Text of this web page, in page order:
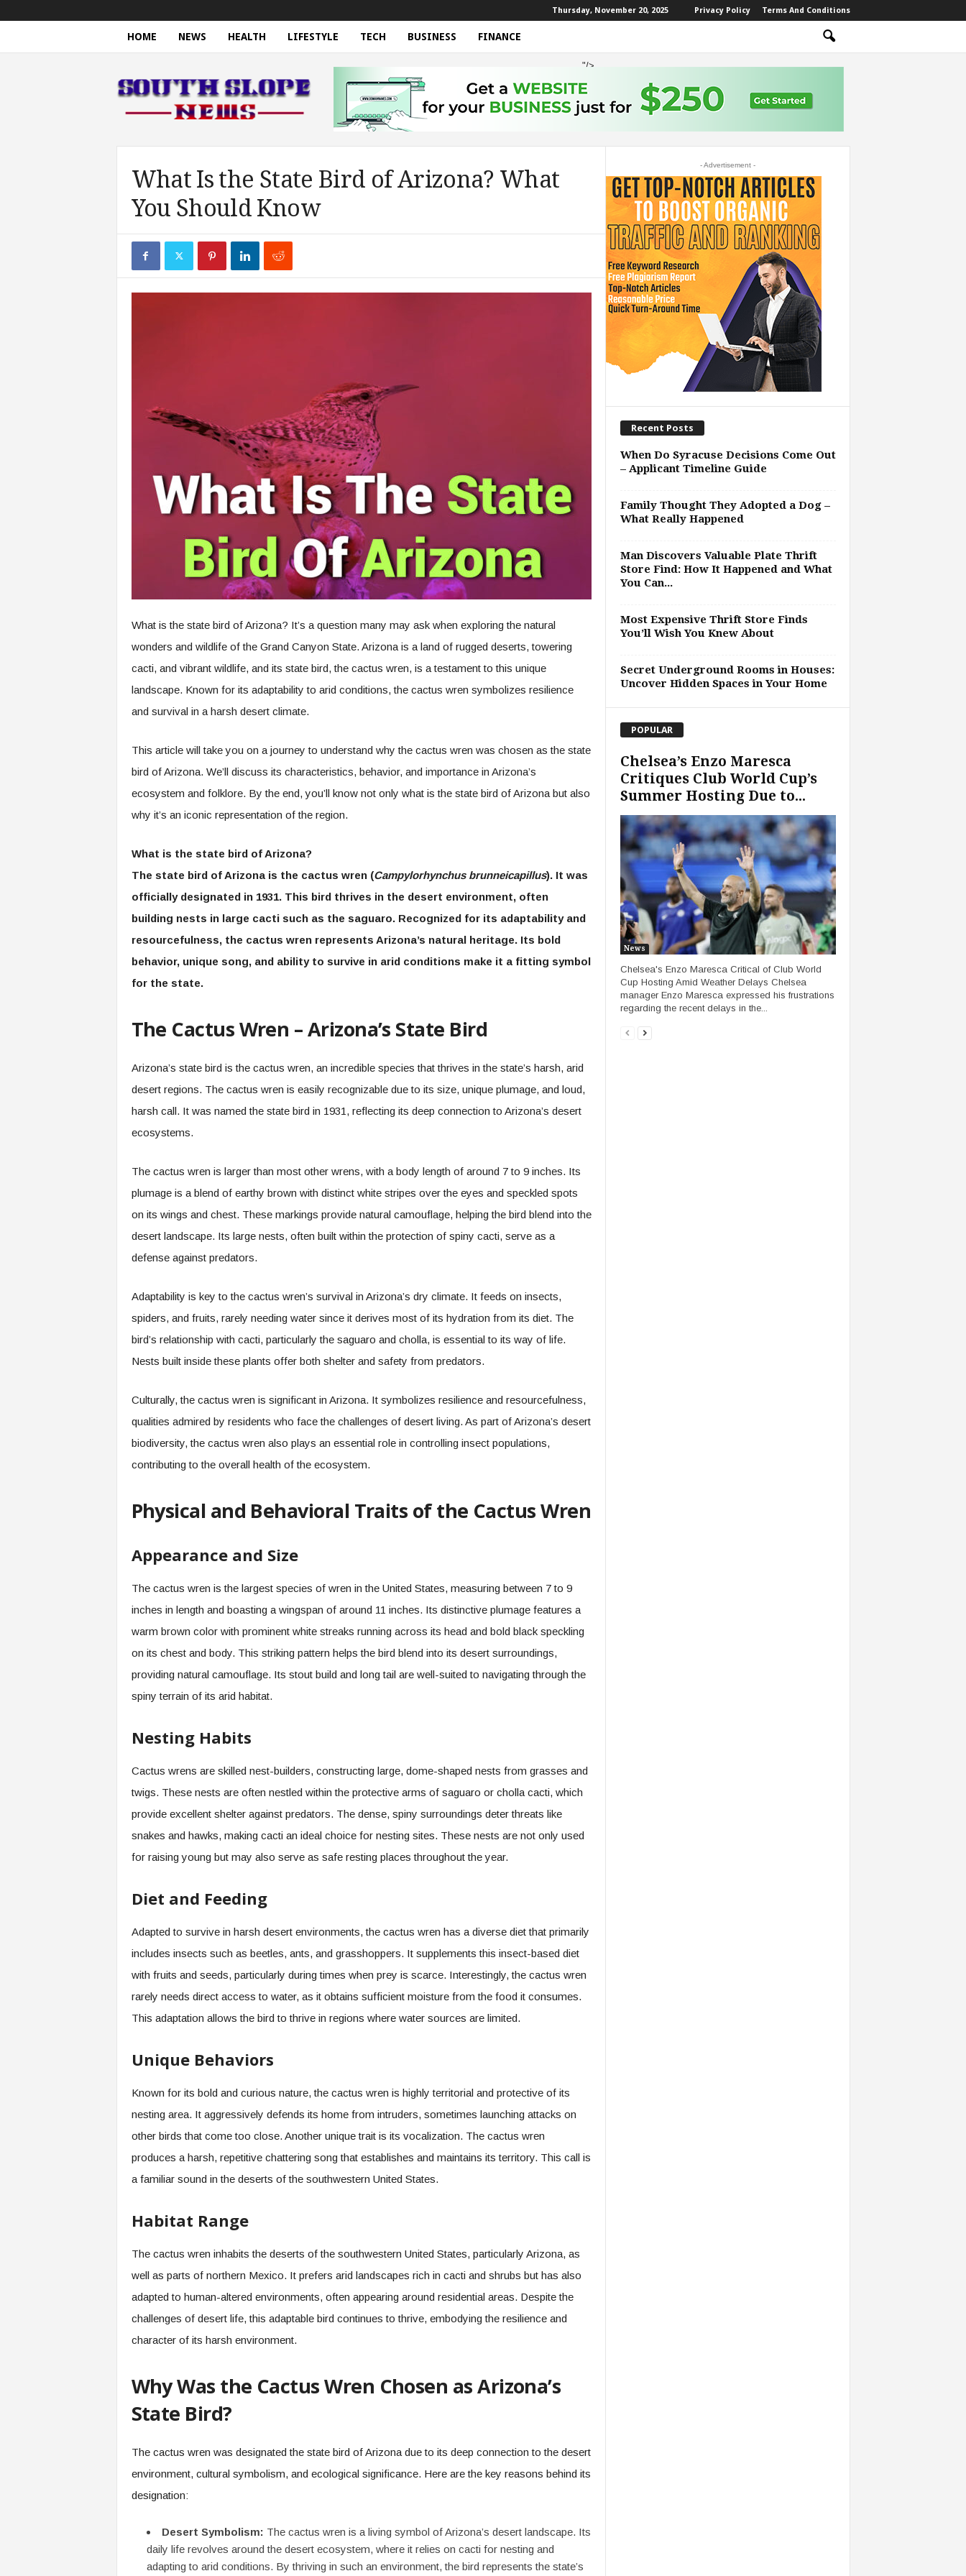
Thursday, November 20, 2025 Privacy Policy Terms And Conditions
HOME NEWS HEALTH LIFESTYLE TECH BUSINESS FINANCE
o
u
e
"/>
What Is the State Bird of Arizona? What
You Should Know
What is the state bird of Arizona? It’s a question many may ask when exploring the natural
wonders and wildlife of the Grand Canyon State. Arizona is a land of rugged deserts, towering
cacti, and vibrant wildlife, and its state bird, the cactus wren, is a testament to this unique
landscape. Known for its adaptability to arid conditions, the cactus wren symbolizes resilience
and survival in a harsh desert climate.
This article will take you on a journey to understand why the cactus wren was chosen as the state
bird of Arizona. We’ll discuss its characteristics, behavior, and importance in Arizona’s
ecosystem and folklore. By the end, you’ll know not only what is the state bird of Arizona but also
why it’s an iconic representation of the region.
What is the state bird of Arizona?
The state bird of Arizona is the cactus wren (Campylorhynchus brunneicapillus). It was
officially designated in 1931. This bird thrives in the desert environment, often
building nests in large cacti such as the saguaro. Recognized for its adaptability and
resourcefulness, the cactus wren represents Arizona’s natural heritage. Its bold
behavior, unique song, and ability to survive in arid conditions make it a fitting symbol
for the state.
The Cactus Wren – Arizona’s State Bird
Arizona’s state bird is the cactus wren, an incredible species that thrives in the state’s harsh, arid
desert regions. The cactus wren is easily recognizable due to its size, unique plumage, and loud,
harsh call. It was named the state bird in 1931, reflecting its deep connection to Arizona’s desert
ecosystems.
The cactus wren is larger than most other wrens, with a body length of around 7 to 9 inches. Its
plumage is a blend of earthy brown with distinct white stripes over the eyes and speckled spots
on its wings and chest. These markings provide natural camouflage, helping the bird blend into the
desert landscape. Its large nests, often built within the protection of spiny cacti, serve as a
defense against predators.
Adaptability is key to the cactus wren’s survival in Arizona’s dry climate. It feeds on insects,
spiders, and fruits, rarely needing water since it derives most of its hydration from its diet. The
bird’s relationship with cacti, particularly the saguaro and cholla, is essential to its way of life.
Nests built inside these plants offer both shelter and safety from predators.
Culturally, the cactus wren is significant in Arizona. It symbolizes resilience and resourcefulness,
qualities admired by residents who face the challenges of desert living. As part of Arizona’s desert
biodiversity, the cactus wren also plays an essential role in controlling insect populations,
contributing to the overall health of the ecosystem.
Physical and Behavioral Traits of the Cactus Wren
Appearance and Size
The cactus wren is the largest species of wren in the United States, measuring between 7 to 9
inches in length and boasting a wingspan of around 11 inches. Its distinctive plumage features a
warm brown color with prominent white streaks running across its head and bold black speckling
on its chest and body. This striking pattern helps the bird blend into its desert surroundings,
providing natural camouflage. Its stout build and long tail are well-suited to navigating through the
spiny terrain of its arid habitat.
Nesting Habits
Cactus wrens are skilled nest-builders, constructing large, dome-shaped nests from grasses and
twigs. These nests are often nestled within the protective arms of saguaro or cholla cacti, which
provide excellent shelter against predators. The dense, spiny surroundings deter threats like
snakes and hawks, making cacti an ideal choice for nesting sites. These nests are not only used
for raising young but may also serve as safe resting places throughout the year.
Diet and Feeding
Adapted to survive in harsh desert environments, the cactus wren has a diverse diet that primarily
includes insects such as beetles, ants, and grasshoppers. It supplements this insect-based diet
with fruits and seeds, particularly during times when prey is scarce. Interestingly, the cactus wren
rarely needs direct access to water, as it obtains sufficient moisture from the food it consumes.
This adaptation allows the bird to thrive in regions where water sources are limited.
Unique Behaviors
Known for its bold and curious nature, the cactus wren is highly territorial and protective of its
nesting area. It aggressively defends its home from intruders, sometimes launching attacks on
other birds that come too close. Another unique trait is its vocalization. The cactus wren
produces a harsh, repetitive chattering song that establishes and maintains its territory. This call is
a familiar sound in the deserts of the southwestern United States.
Habitat Range
The cactus wren inhabits the deserts of the southwestern United States, particularly Arizona, as
well as parts of northern Mexico. It prefers arid landscapes rich in cacti and shrubs but has also
adapted to human-altered environments, often appearing around residential areas. Despite the
challenges of desert life, this adaptable bird continues to thrive, embodying the resilience and
character of its harsh environment.
Why Was the Cactus Wren Chosen as Arizona’s
State Bird?
The cactus wren was designated the state bird of Arizona due to its deep connection to the desert
environment, cultural symbolism, and ecological significance. Here are the key reasons behind its
designation:
Desert Symbolism: The cactus wren is a living symbol of Arizona’s desert landscape. Its
daily life revolves around the desert ecosystem, where it relies on cacti for nesting and
adapting to arid conditions. By thriving in such an environment, the bird represents the state’s
- Advertisement -
Recent Posts
When Do Syracuse Decisions Come Out
– Applicant Timeline Guide
Family Thought They Adopted a Dog –
What Really Happened
Man Discovers Valuable Plate Thrift
Store Find: How It Happened and What
You Can...
Most Expensive Thrift Store Finds
You’ll Wish You Knew About
Secret Underground Rooms in Houses:
Uncover Hidden Spaces in Your Home
POPULAR
Chelsea’s Enzo Maresca
Critiques Club World Cup’s
Summer Hosting Due to...
News
Chelsea's Enzo Maresca Critical of Club World
Cup Hosting Amid Weather Delays Chelsea
manager Enzo Maresca expressed his frustrations
regarding the recent delays in the...